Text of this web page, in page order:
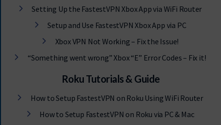
Setting Up the FastestVPN Xbox App via WiFi Router
Setup and Use FastestVPN Xbox App via PC
Xbox VPN Not Working – Fix the Issue!
“Something went wrong” Xbox “E” Error Codes – Fix it!
Roku Tutorials & Guide
How to Setup FastestVPN on Roku Using WiFi Router
How to Setup FastestVPN on Roku via PC & Mac